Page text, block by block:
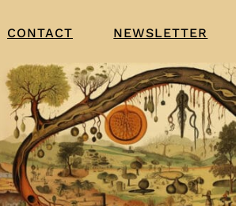
CONTACT NEWSLETTER